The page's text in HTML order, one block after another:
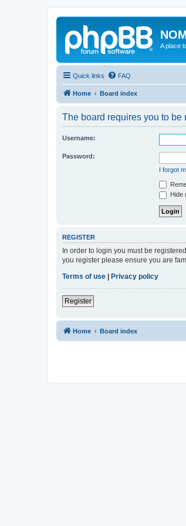
A place
Quick links FAQ
Home Board index
The board requires you to
Username:
Password:
I forgot
Hide
REGISTER
In order to login you must be
you register please ensure you are
Terms of use
Privacy policy
Register
Home Board index